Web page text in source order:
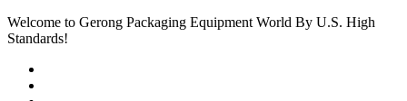
Welcome to Gerong Packaging Equipment World By U.S. High
Standards!